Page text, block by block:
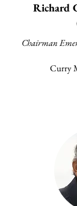
Richard
Chairman
Curry